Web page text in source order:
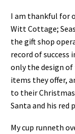
I am thankful for
Witt Cottage;
the gift shop
record of
only the design
items they offer,
to their
Santa and his red
My cup runneth